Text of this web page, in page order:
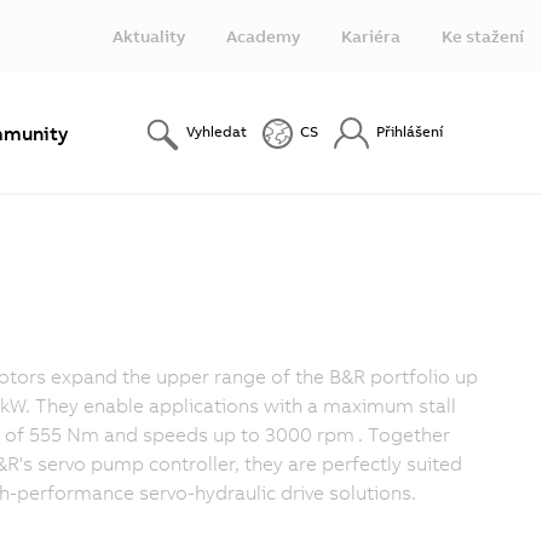
Aktuality Academy Kariéra Ke stažení
Vyhledat CS Přihlášení
expand the upper range of the B&R portfolio up
They enable applications with a maximum stall
555 Nm and speeds up to 3000 rpm . Together
servo pump controller, they are perfectly suited
performance servo-hydraulic drive solutions.